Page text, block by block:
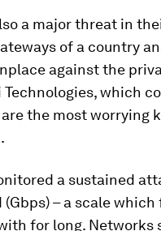
a major threat in
of a country
against the
Technologies, which
the most worrying
a sustained
– a scale
for long. Networks